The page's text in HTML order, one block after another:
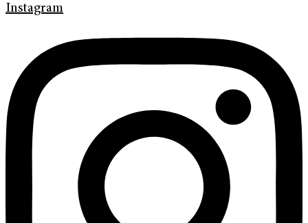
Instagram